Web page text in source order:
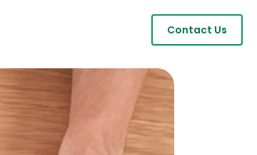
Contact Us